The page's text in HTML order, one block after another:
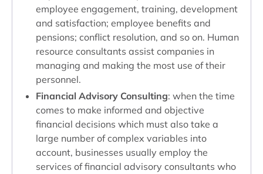
employee engagement, training, development
and satisfaction; employee benefits and
pensions; conflict resolution, and so on. Human
resource consultants assist companies in
managing and making the most use of their
personnel.
Financial Advisory Consulting: when the time
comes to make informed and objective
financial decisions which must also take a
large number of complex variables into
account, businesses usually employ the
services of financial advisory consultants who